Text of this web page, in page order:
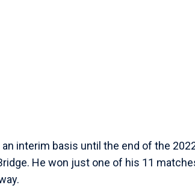
interim basis until the end of the
He won just one of his 11